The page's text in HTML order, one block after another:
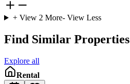
+ View 2 More- View Less
Find Similar Properties
Explore all
Rental